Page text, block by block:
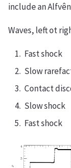
include an
Waves, left ot
Fast shock
Slow
Contact
Slow shock
Fast shock